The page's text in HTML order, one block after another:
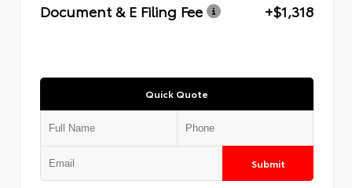
Document & E Filing Fee
+$1,318
Quick Quote
Submit